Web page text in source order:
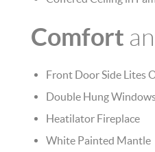
Comfort
Front Door Side Lites
Double Hung
Heatilator Fireplace
White Painted Mantle